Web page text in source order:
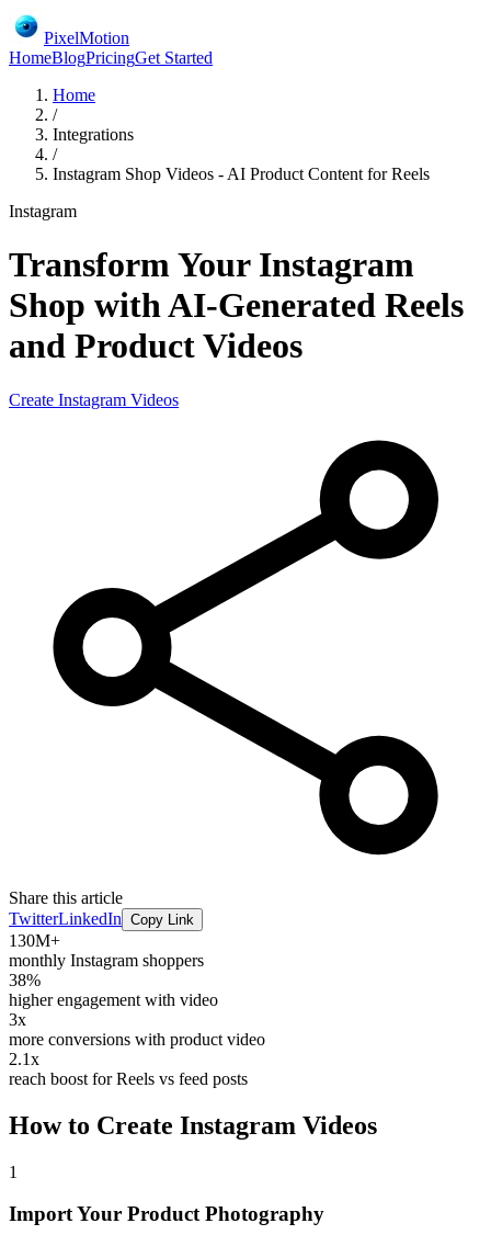
PixelMotion
HomeBlogPricingGet Started
Home
/
Integrations
/
Instagram Shop Videos - AI Product Content for Reels
Instagram
Transform Your Instagram
Shop with AI-Generated Reels
and Product Videos
Create Instagram Videos
Share this article
TwitterLinkedIn Copy Link
130M+
monthly Instagram shoppers
38%
higher engagement with video
3x
more conversions with product video
2.1x
reach boost for Reels vs feed posts
How to Create Instagram Videos
1
Import Your Product Photography